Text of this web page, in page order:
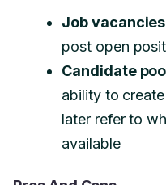
Job
post open
Candidate
ability to
later refer to
available